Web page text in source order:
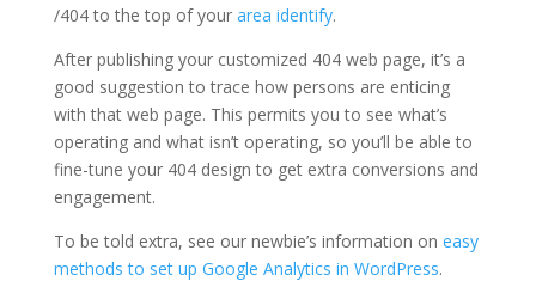
/404 to the top of your area identify.
After publishing your customized 404 web page, it’s a
good suggestion to trace how persons are enticing
with that web page. This permits you to see what’s
operating and what isn’t operating, so you’ll be able to
fine-tune your 404 design to get extra conversions and
engagement.
To be told extra, see our newbie’s information on easy
methods to set up Google Analytics in WordPress.